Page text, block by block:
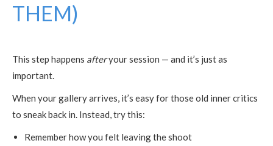
THEM)
This step happens afteryour session — and it’s just as
important.
When your gallery arrives, it’s easy for those old inner critics
to sneak back in. Instead, try this:
Remember how you felt leaving the shoot